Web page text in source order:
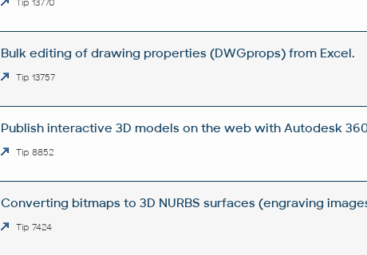
Tip 13770
Bulk editing of drawing properties (DWGprops) from Excel.
Tip 13757
Publish interactive 3D models on the web with Autodesk
Tip 8852
Converting bitmaps to 3D NURBS surfaces (engraving
Tip 7424